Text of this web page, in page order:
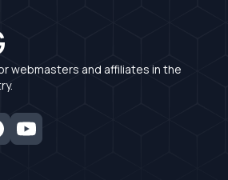
webmasters and affiliates in the